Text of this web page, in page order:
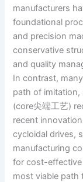
manufacturers
foundational
and precision
conservative
and quality
In contrast,
path of imitation,
(core尖端工艺)
recent
cycloidal drives,
manufacturing
for cost-effective
most viable path